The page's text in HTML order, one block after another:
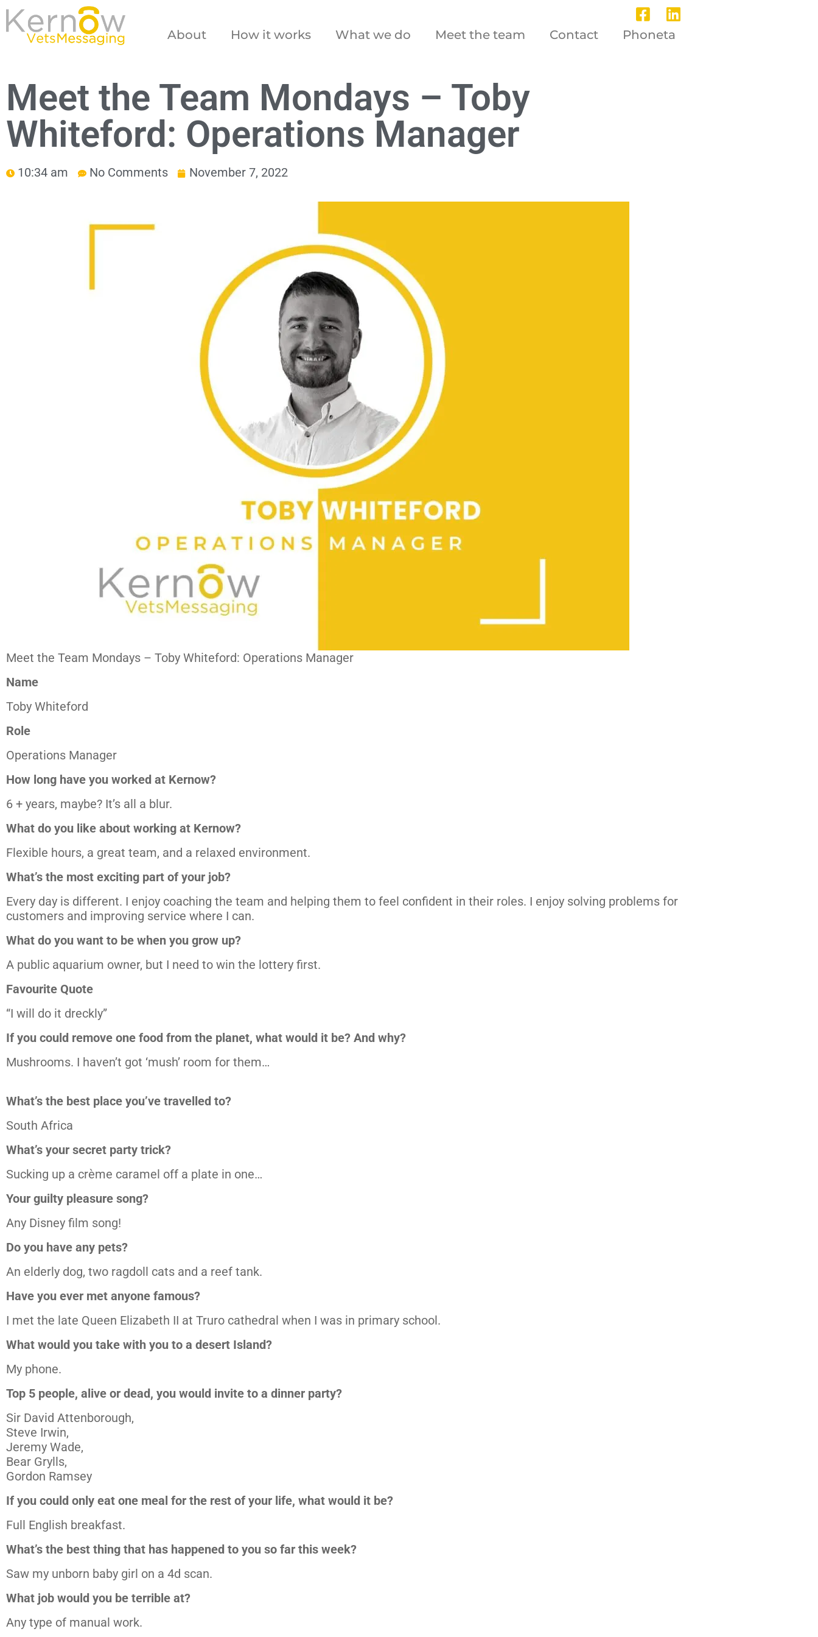
About How it works What we do Meet the team Contact Phoneta
Meet the Team Mondays – Toby
Whiteford: Operations Manager
10:34 am No Comments November 7, 2022
Meet the Team Mondays – Toby Whiteford: Operations Manager
Name
Toby Whiteford
Role
Operations Manager
How long have you worked at Kernow?
6 + years, maybe? It’s all a blur.
What do you like about working at Kernow?
Flexible hours, a great team, and a relaxed environment.
What’s the most exciting part of your job?
Every day is different. I enjoy coaching the team and helping them to feel confident in their roles. I enjoy solving problems for
customers and improving service where I can.
What do you want to be when you grow up?
A public aquarium owner, but I need to win the lottery first.
Favourite Quote
“I will do it dreckly”
If you could remove one food from the planet, what would it be? And why?
Mushrooms. I haven’t got ‘mush’ room for them…
What’s the best place you’ve travelled to?
South Africa
What’s your secret party trick?
Sucking up a crème caramel off a plate in one…
Your guilty pleasure song?
Any Disney film song!
Do you have any pets?
An elderly dog, two ragdoll cats and a reef tank.
Have you ever met anyone famous?
I met the late Queen Elizabeth II at Truro cathedral when I was in primary school.
What would you take with you to a desert Island?
My phone.
Top 5 people, alive or dead, you would invite to a dinner party?
Sir David Attenborough,
Steve Irwin,
Jeremy Wade,
Bear Grylls,
Gordon Ramsey
If you could only eat one meal for the rest of your life, what would it be?
Full English breakfast.
What’s the best thing that has happened to you so far this week?
Saw my unborn baby girl on a 4d scan.
What job would you be terrible at?
Any type of manual work.